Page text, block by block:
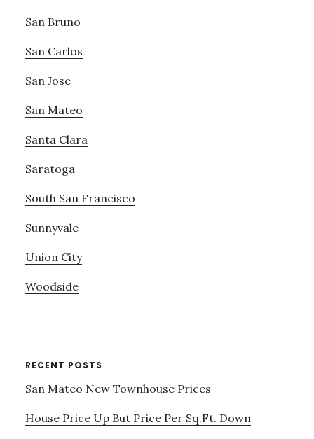
San Bruno
San Carlos
San Jose
San Mateo
Santa Clara
Saratoga
South San Francisco
Sunnyvale
Union City
Woodside
RECENT POSTS
San Mateo New Townhouse Prices
House Price Up But Price Per Sq.Ft. Down